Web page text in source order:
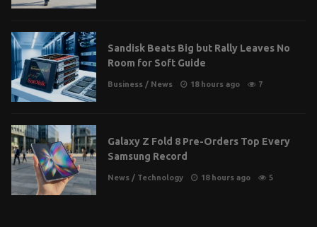
Sandisk Beats Big but Rally Leaves No
Room for Soft Guide
Business / News 18 hours ago 7
Galaxy Z Fold 8 Pre-Orders Top Every
Samsung Record
News / Technology 18 hours ago 5